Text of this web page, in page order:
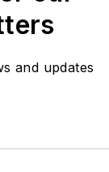
and updates